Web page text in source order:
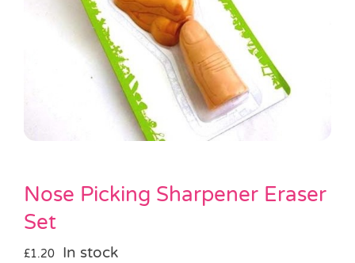
Pass the Parcel
Nose Picking Sharpener Eraser
Set
£1.20 In stock